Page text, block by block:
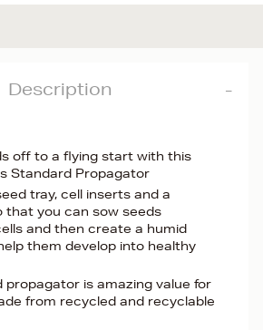
Description
off to a flying start with this
Standard Propagator
tray, cell inserts and a
that you can sow seeds
and then create a humid
them develop into healthy
propagator is amazing value for
from recycled and recyclable